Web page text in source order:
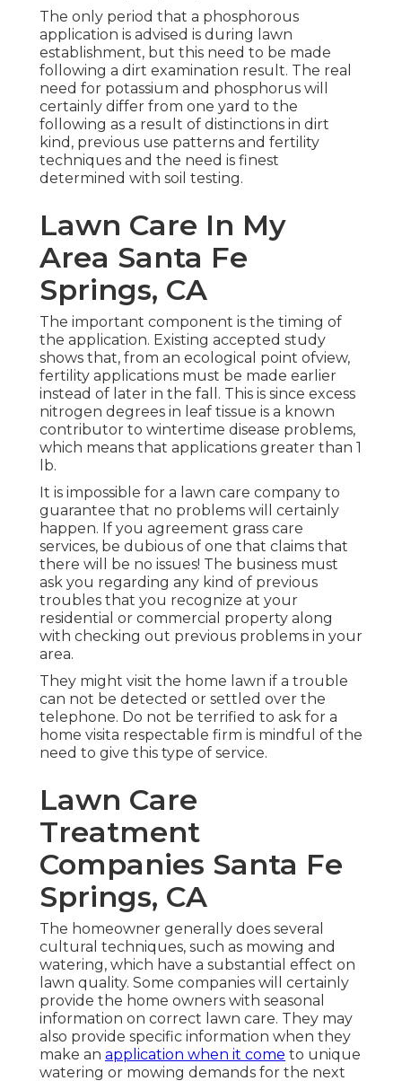
The only period that a phosphorous
application is advised is during lawn
establishment, but this need to be made
following a dirt examination result. The real
need for potassium and phosphorus will
certainly differ from one yard to the
following as a result of distinctions in dirt
kind, previous use patterns and fertility
techniques and the need is finest
determined with soil testing.
Lawn Care In My
Area Santa Fe
Springs, CA
The important component is the timing of
the application. Existing accepted study
shows that, from an ecological point ofview,
fertility applications must be made earlier
instead of later in the fall. This is since excess
nitrogen degrees in leaf tissue is a known
contributor to wintertime disease problems,
which means that applications greater than 1
lb.
It is impossible for a lawn care company to
guarantee that no problems will certainly
happen. If you agreement grass care
services, be dubious of one that claims that
there will be no issues! The business must
ask you regarding any kind of previous
troubles that you recognize at your
residential or commercial property along
with checking out previous problems in your
area.
They might visit the home lawn if a trouble
can not be detected or settled over the
telephone. Do not be terrified to ask for a
home visita respectable firm is mindful of the
need to give this type of service.
Lawn Care
Treatment
Companies Santa Fe
Springs, CA
The homeowner generally does several
cultural techniques, such as mowing and
watering, which have a substantial effect on
lawn quality. Some companies will certainly
provide the home owners with seasonal
information on correct lawn care. They may
also provide specific information when they
make an application when it come to unique
watering or mowing demands for the next